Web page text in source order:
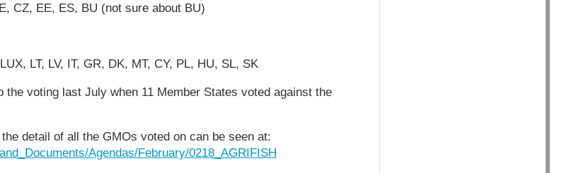
CZ, EE, ES, BU (not sure about BU)
LT, LV, IT, GR, DK, MT, CY, PL, HU, SL, SK
the voting last July when 11 Member States voted against the
detail of all the GMOs voted on can be seen at:
Agendas/February/0218_AGRIFISH